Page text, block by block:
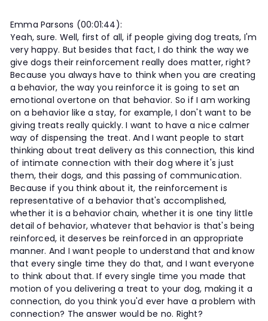
Emma Parsons (00:01:44):
Yeah, sure. Well, first of all, if people giving dog treats, I'm
very happy. But besides that fact, I do think the way we
give dogs their reinforcement really does matter, right?
Because you always have to think when you are creating
a behavior, the way you reinforce it is going to set an
emotional overtone on that behavior. So if I am working
on a behavior like a stay, for example, I don't want to be
giving treats really quickly. I want to have a nice calmer
way of dispensing the treat. And I want people to start
thinking about treat delivery as this connection, this kind
of intimate connection with their dog where it's just
them, their dogs, and this passing of communication.
Because if you think about it, the reinforcement is
representative of a behavior that's accomplished,
whether it is a behavior chain, whether it is one tiny little
detail of behavior, whatever that behavior is that's being
reinforced, it deserves be reinforced in an appropriate
manner. And I want people to understand that and know
that every single time they do that, and I want everyone
to think about that. If every single time you made that
motion of you delivering a treat to your dog, making it a
connection, do you think you'd ever have a problem with
connection? The answer would be no. Right?